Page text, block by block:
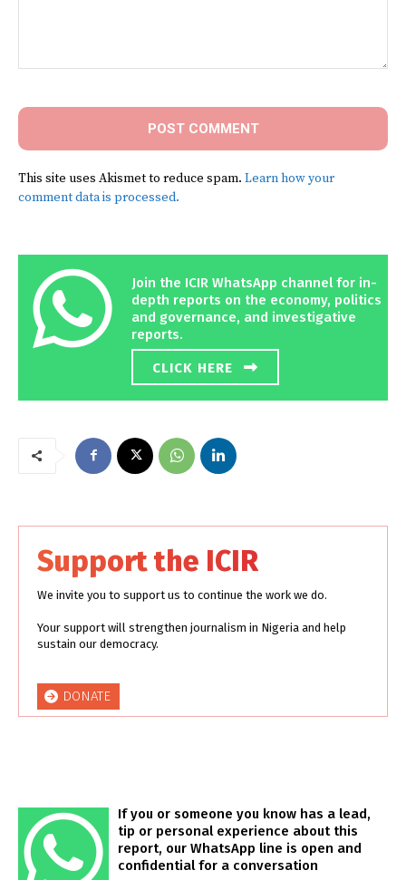
This site uses Akismet to reduce spam. Learn how your
comment data is processed.
Join the ICIR WhatsApp channel for in-
depth reports on the economy, politics
and governance, and investigative
reports.
CLICK HERE
Support the ICIR
We invite you to support us to continue the work we do.
Your support will strengthen journalism in Nigeria and help
sustain our democracy.
DONATE
If you or someone you know has a lead,
tip or personal experience about this
report, our WhatsApp line is open and
confidential for a conversation